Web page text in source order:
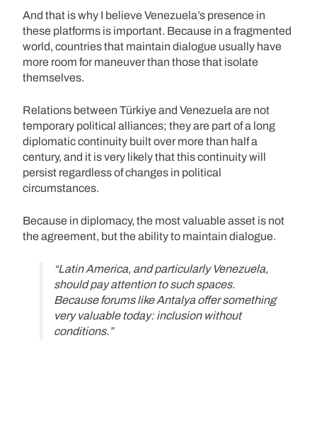
And that is why I believe Venezuela’s presence in
these platforms is important. Because in a fragmented
world, countries that maintain dialogue usually have
more room for maneuver than those that isolate
themselves.
Relations between Türkiye and Venezuela are not
temporary political alliances; they are part of a long
diplomatic continuity built over more than half a
century, and it is very likely that this continuity will
persist regardless of changes in political
circumstances.
Because in diplomacy, the most valuable asset is not
the agreement, but the ability to maintain dialogue.
“Latin America, and particularly Venezuela,
should pay attention to such spaces.
Because forums like Antalya offer something
very valuable today: inclusion without
conditions.”